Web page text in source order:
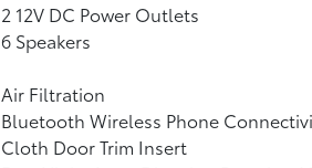
2 12V DC Power Outlets
6 Speakers
Air Filtration
Bluetooth Wireless Phone
Cloth Door Trim Insert